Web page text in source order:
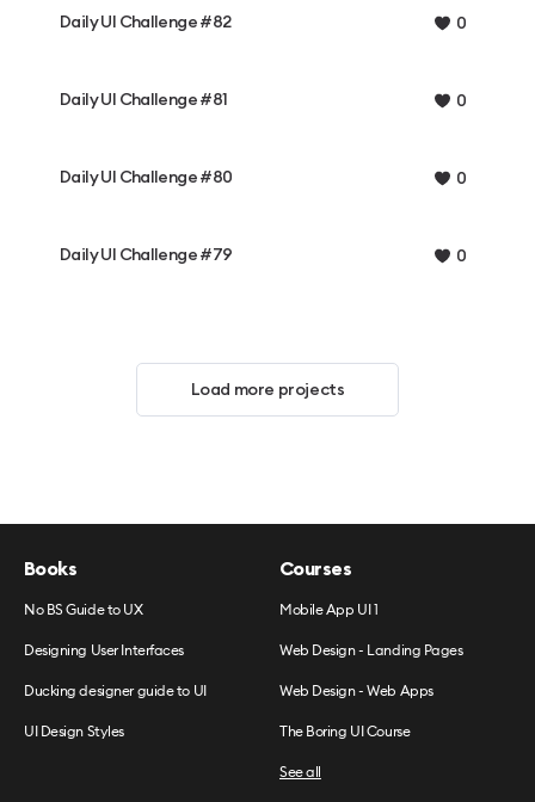
Daily UI Challenge #82 0
Daily UI Challenge #81 0
Daily UI Challenge #80 0
Daily UI Challenge #79 0
Load more projects
Books
No BS Guide to UX
Designing User Interfaces
Ducking designer guide to UI
UI Design Styles
Courses
Mobile App UI 1
Web Design - Landing Pages
Web Design - Web Apps
The Boring UI Course
See all